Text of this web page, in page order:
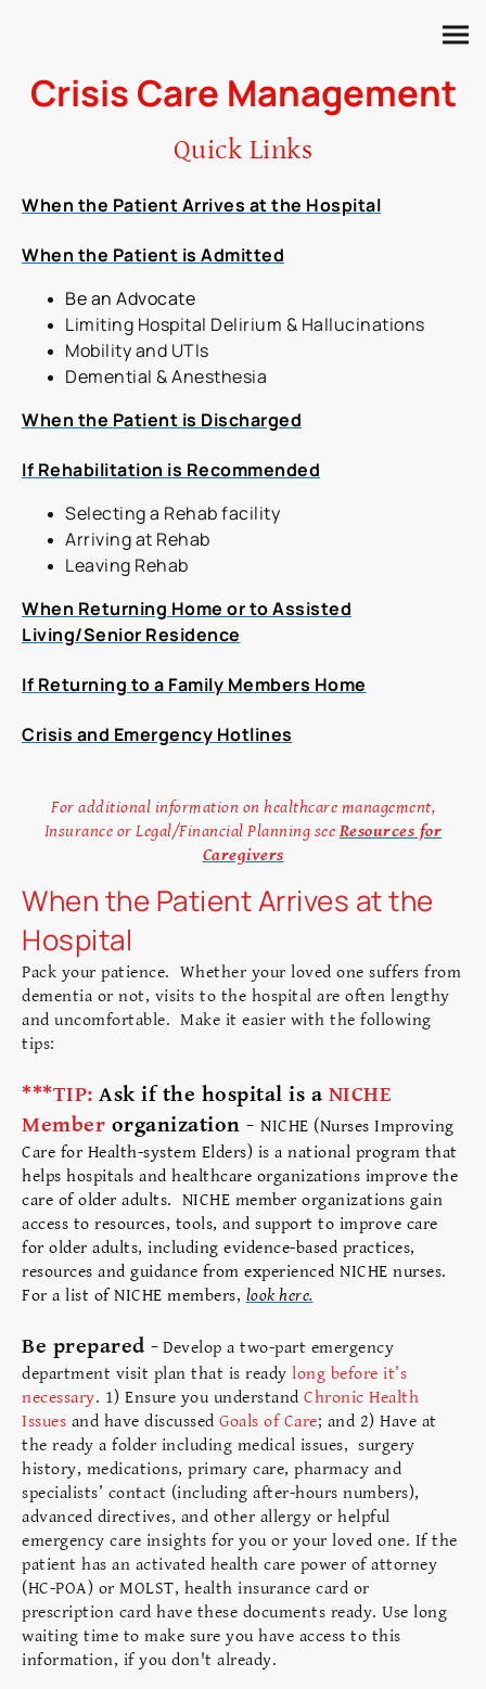
Crisis Care Management
Quick Links
When the Patient Arrives at the Hospital
When the Patient is Admitted
Be an Advocate
Limiting Hospital Delirium & Hallucinations
Mobility and UTIs
Demential & Anesthesia
When the Patient is Discharged
If Rehabilitation is Recommended
Selecting a Rehab facility
Arriving at Rehab
Leaving Rehab
When Returning Home or to Assisted
Living/Senior Residence
If Returning to a Family Members Home
Crisis and Emergency Hotlines
For additional information on healthcare management,
Insurance or Legal/Financial Planning see Resources for
Caregivers
When the Patient Arrives at the
Hospital
Pack your patience. Whether your loved one suffers from
dementia or not, visits to the hospital are often lengthy
and uncomfortable. Make it easier with the following
tips:
***TIP: Ask if the hospital is a NICHE
Member organization - NICHE (Nurses Improving
Care for Health-system Elders) is a national program that
helps hospitals and healthcare organizations improve the
care of older adults. NICHE member organizations gain
access to resources, tools, and support to improve care
for older adults, including evidence-based practices,
resources and guidance from experienced NICHE nurses.
For a list of NICHE members, look here.
Be prepared - Develop a two-part emergency
department visit plan that is ready long before it’s
necessary. 1) Ensure you understand Chronic Health
Issues and have discussed Goals of Care; and 2) Have at
the ready a folder including medical issues, surgery
history, medications, primary care, pharmacy and
specialists’ contact (including after-hours numbers),
advanced directives, and other allergy or helpful
emergency care insights for you or your loved one. If the
patient has an activated health care power of attorney
(HC-POA) or MOLST, health insurance card or
prescription card have these documents ready. Use long
waiting time to make sure you have access to this
information, if you don't already.